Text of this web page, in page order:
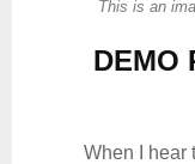
This is an
DEMO
When I hear